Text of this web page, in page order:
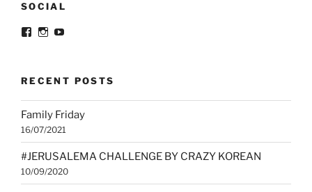
SOCIAL
View
Facebook
View
Instagram
on
YouTube
RECENT POSTS
Family Friday
16/07/2021
#JERUSALEMA CHALLENGE BY CRAZY KOREAN
10/09/2020